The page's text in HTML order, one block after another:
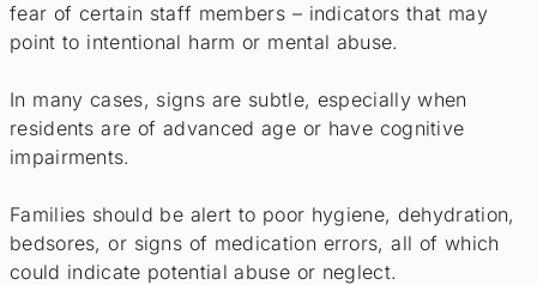
fear of certain staff members – indicators that may
point to intentional harm or mental abuse.
In many cases, signs are subtle, especially when
residents are of advanced age or have cognitive
impairments.
Families should be alert to poor hygiene, dehydration,
bedsores, or signs of medication errors, all of which
could indicate potential abuse or neglect.